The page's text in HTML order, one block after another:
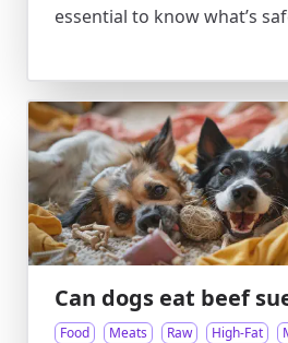
essential to know what’s
Can dogs eat beef
Food Meats Raw High-Fat